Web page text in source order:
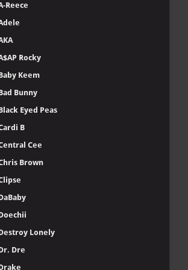
Reece
Rocky
Keem
Bunny
Eyed Peas
B
Cee
Brown
Lonely
Dre